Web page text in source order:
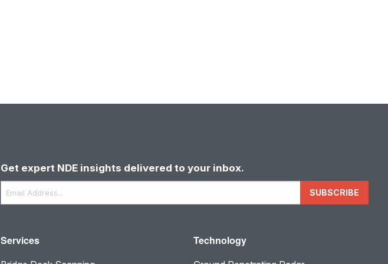
Get expert NDE insights delivered to your inbox.
SUBSCRIBE
Services Technology